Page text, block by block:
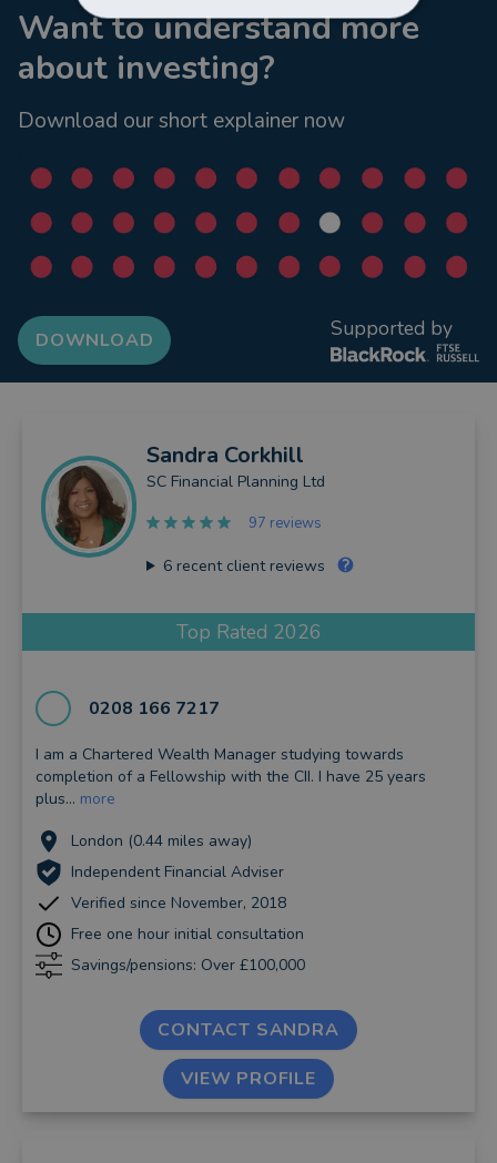
Want to understand more
about investing?
Download our short explainer now
DOWNLOAD Supported by
Sandra Corkhill
SC Financial Planning Ltd
97 reviews
6recent client reviews
Top Rated 2026
0208 166 7217
I am a Chartered Wealth Manager studying towards
completion of a Fellowship with the CII. I have 25 years
plus... more
London (0.44 miles away)
Independent Financial Adviser
Verified since November, 2018
Free one hour initial consultation
Savings/pensions: Over £100,000
CONTACT SANDRA
VIEW PROFILE